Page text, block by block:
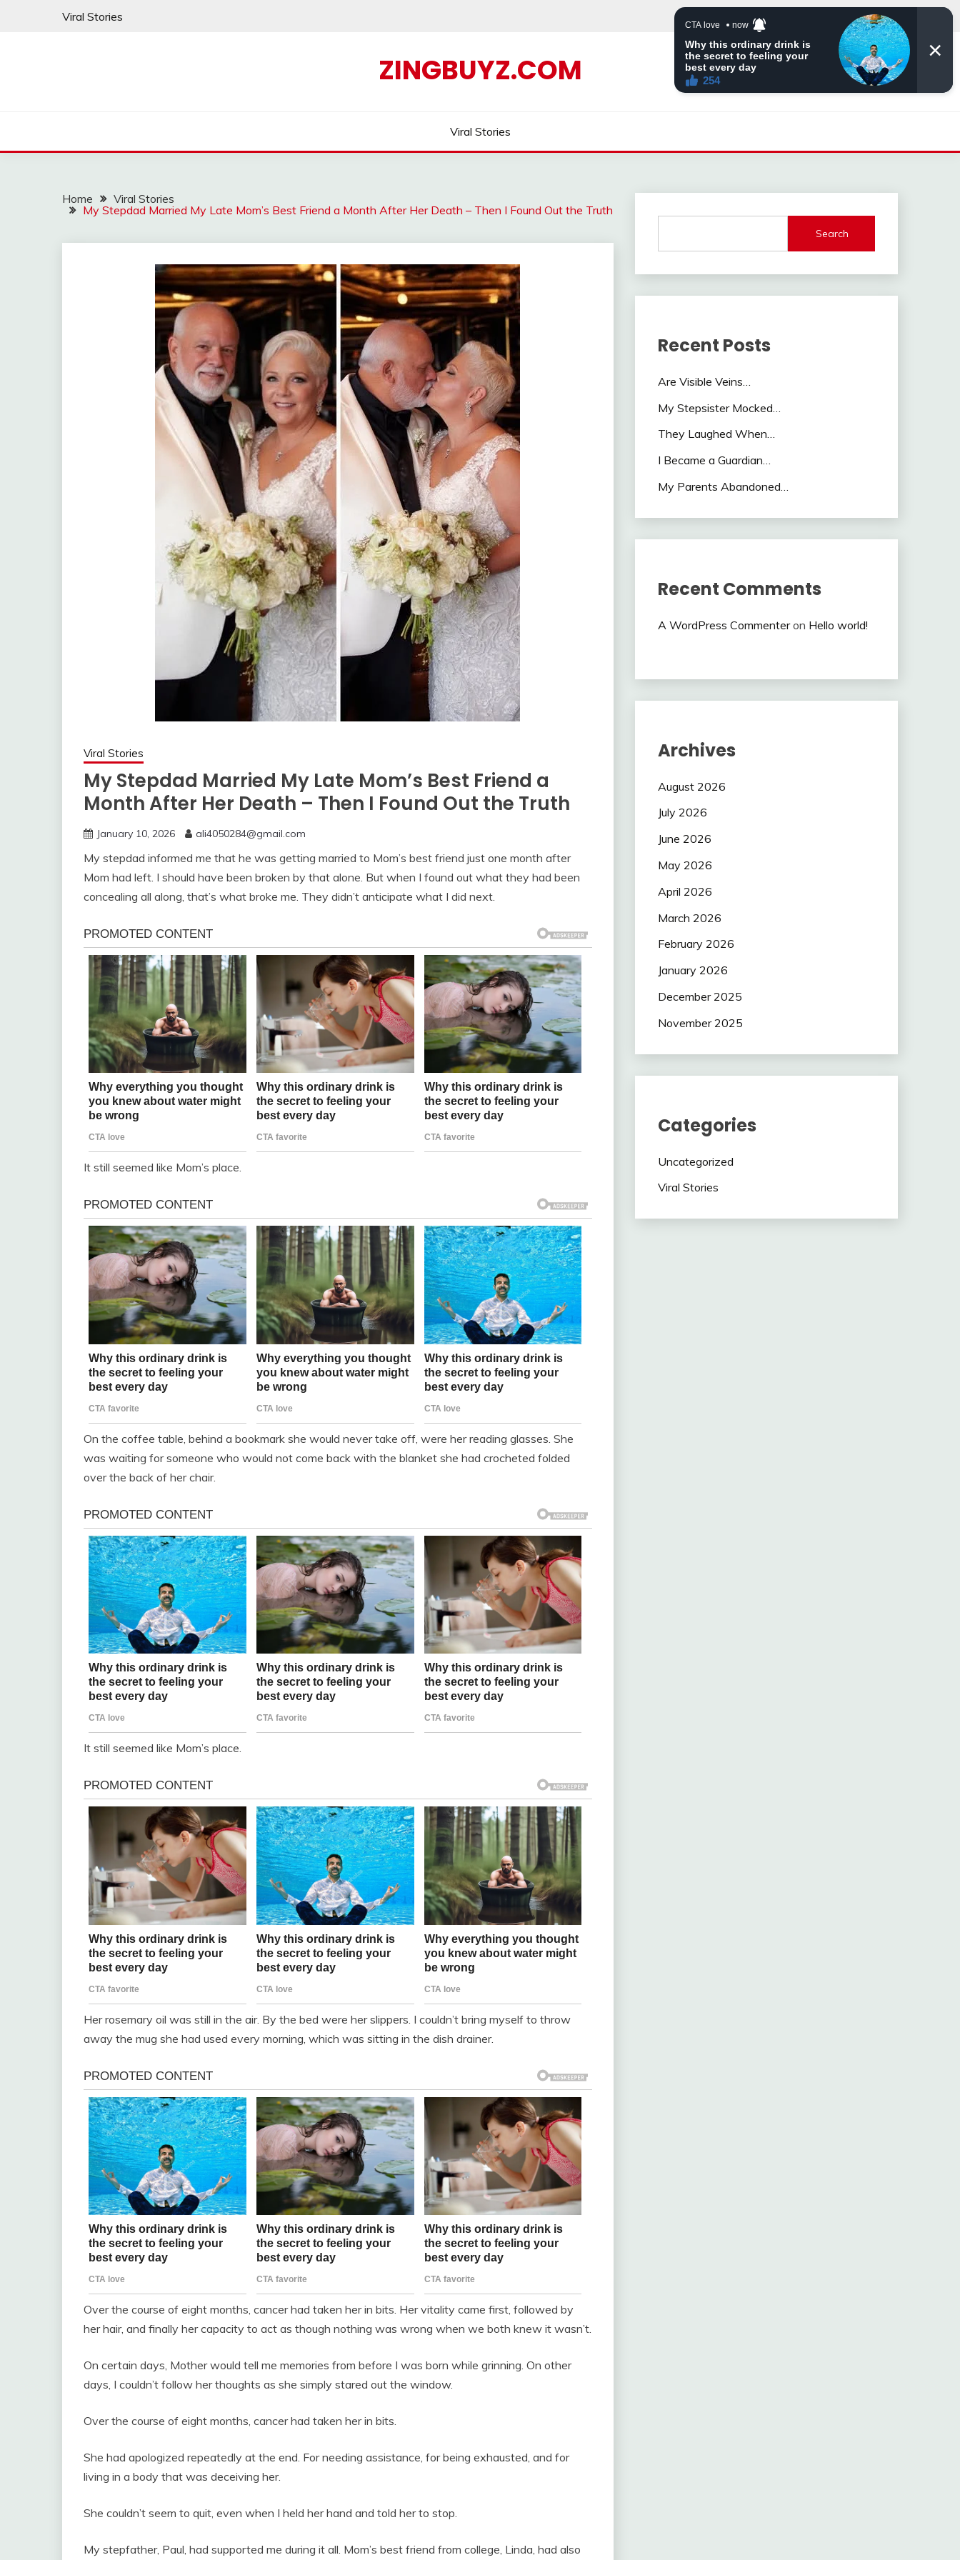
Viral Stories
ZINGBUYZ.COM
Viral Stories
Home
Viral Stories
My Stepdad Married My Late Mom’s Best Friend a Month After Her Death – Then I Found Out the Truth
Viral Stories
My Stepdad Married My Late Mom’s Best Friend a
Month After Her Death – Then I Found Out the Truth
January 10, 2026 ali4050284@gmail.com
My stepdad informed me that he was getting married to Mom’s best friend just one month after
Mom had left. I should have been broken by that alone. But when I found out what they had been
concealing all along, that’s what broke me. They didn’t anticipate what I did next.
It still seemed like Mom’s place.
On the coffee table, behind a bookmark she would never take off, were her reading glasses. She
was waiting for someone who would not come back with the blanket she had crocheted folded
over the back of her chair.
It still seemed like Mom’s place.
Her rosemary oil was still in the air. By the bed were her slippers. I couldn’t bring myself to throw
away the mug she had used every morning, which was sitting in the dish drainer.
Over the course of eight months, cancer had taken her in bits. Her vitality came first, followed by
her hair, and finally her capacity to act as though nothing was wrong when we both knew it wasn’t.
On certain days, Mother would tell me memories from before I was born while grinning. On other
days, I couldn’t follow her thoughts as she simply stared out the window.
Over the course of eight months, cancer had taken her in bits.
She had apologized repeatedly at the end. For needing assistance, for being exhausted, and for
living in a body that was deceiving her.
She couldn’t seem to quit, even when I held her hand and told her to stop.
My stepfather, Paul, had supported me during it all. Mom’s best friend from college, Linda, had also
Search
Recent Posts
Are Visible Veins…
My Stepsister Mocked…
They Laughed When…
I Became a Guardian…
My Parents Abandoned…
Recent Comments
A WordPress Commenteron Hello world!
Archives
August 2026
July 2026
June 2026
May 2026
April 2026
March 2026
February 2026
January 2026
December 2025
November 2025
Categories
Uncategorized
Viral Stories